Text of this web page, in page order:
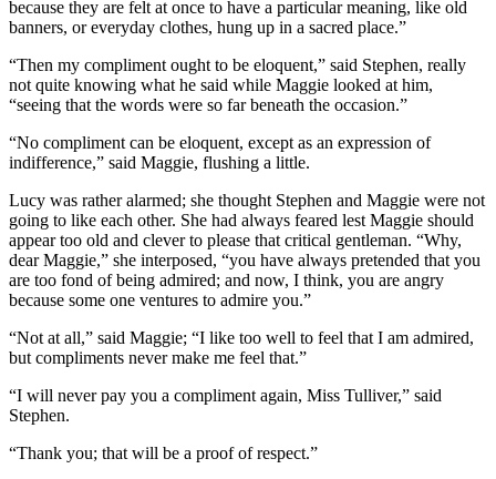
because they are felt at once to have a particular meaning, like old
banners, or everyday clothes, hung up in a sacred place.”
“Then my compliment ought to be eloquent,” said Stephen, really
not quite knowing what he said while Maggie looked at him,
“seeing that the words were so far beneath the occasion.”
“No compliment can be eloquent, except as an expression of
indifference,” said Maggie, flushing a little.
Lucy was rather alarmed; she thought Stephen and Maggie were not
going to like each other. She had always feared lest Maggie should
appear too old and clever to please that critical gentleman. “Why,
dear Maggie,” she interposed, “you have always pretended that you
are too fond of being admired; and now, I think, you are angry
because some one ventures to admire you.”
“Not at all,” said Maggie; “I like too well to feel that I am admired,
but compliments never make me feel that.”
“I will never pay you a compliment again, Miss Tulliver,” said
Stephen.
“Thank you; that will be a proof of respect.”